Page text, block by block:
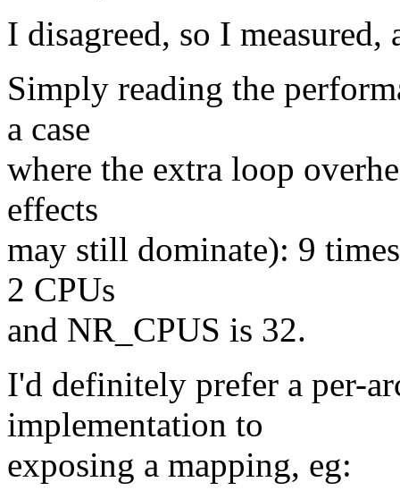
I disagreed, so I
Simply reading the
a case
where the extra loop
effects
may still dominate): 9
2 CPUs
and NR_CPUS is 32.
I'd definitely prefer a per-
implementation to
exposing a mapping, eg: